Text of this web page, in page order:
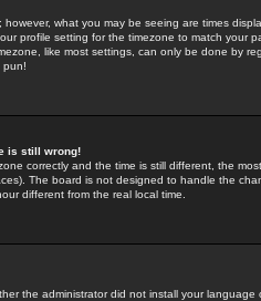
however, what you may be seeing are times
profile setting for the timezone to match your
like most settings, can only be done by
pun!
is still wrong!
correctly and the time is still different, the
The board is not designed to handle the
different from the real local time.
the administrator did not install your